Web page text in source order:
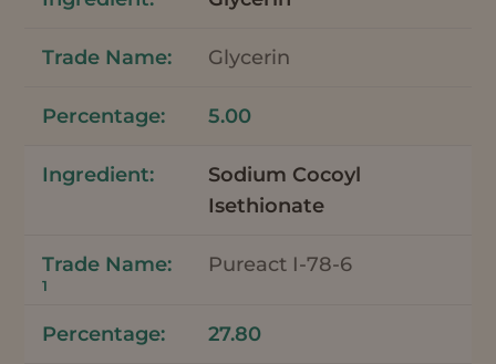
Glycerin
5.00
Sodium Cocoyl
Isethionate
Pureact I-78-6
1
27.80